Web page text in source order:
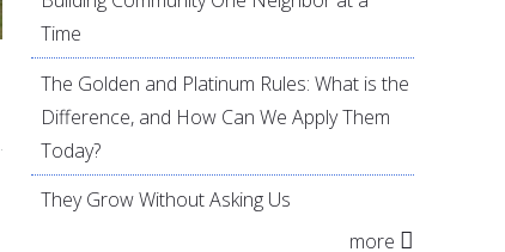
Time
The Golden and Platinum Rules: What is the
Difference, and How Can We Apply Them
Today?
They Grow Without Asking Us
more